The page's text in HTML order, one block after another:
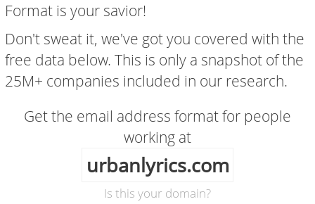
Format is your savior!
Don't sweat it, we've got you covered with the
free data below. This is only a snapshot of the
25M+ companies included in our research.
Get the email address format for people
working at
urbanlyrics.com
Is this your domain?